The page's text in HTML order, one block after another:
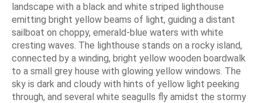
landscape with a black and white striped lighthouse
emitting bright yellow beams of light, guiding a distant
sailboat on choppy, emerald-blue waters with white
cresting waves. The lighthouse stands on a rocky island,
connected by a winding, bright yellow wooden boardwalk
to a small grey house with glowing yellow windows. The
sky is dark and cloudy with hints of yellow light peeking
through, and several white seagulls fly amidst the stormy